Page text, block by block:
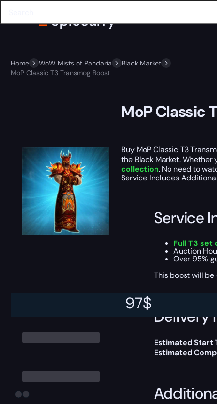
Home WoW Mists of Pandaria
Black Market
MoP Classic T3 Transmog Boost
97$
MoP Classic
Buy MoP Classic T3
the Black Market. Whether
collection. No need to
Service Includes
Service
Full T3 set
Auction
Over 95%
This boost will
Delivery
Estimated Start
Estimated